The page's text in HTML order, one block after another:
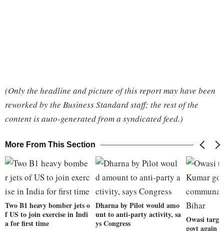
(Only the headline and picture of this report may have been
reworked by the Business Standard staff; the rest of the
content is auto-generated from a syndicated feed.)
More From This Section
Two B1 heavy bomber jets o
f US to join exercise in Indi
a for first time
Dharna by Pilot would amo
unt to anti-party activity, sa
ys Congress
Owasi
govt again